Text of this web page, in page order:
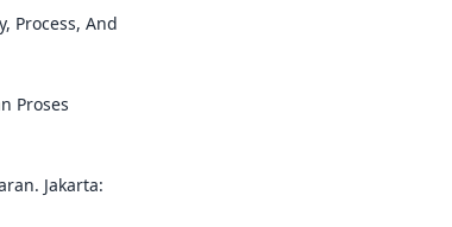
Process, And
Proses
Jakarta: